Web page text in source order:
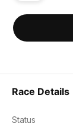
Race Details
Status